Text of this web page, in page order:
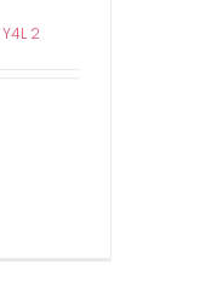
Y4L 2